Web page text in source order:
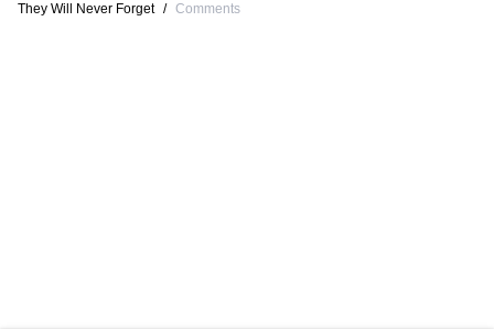
They Will Never Forget / Comments